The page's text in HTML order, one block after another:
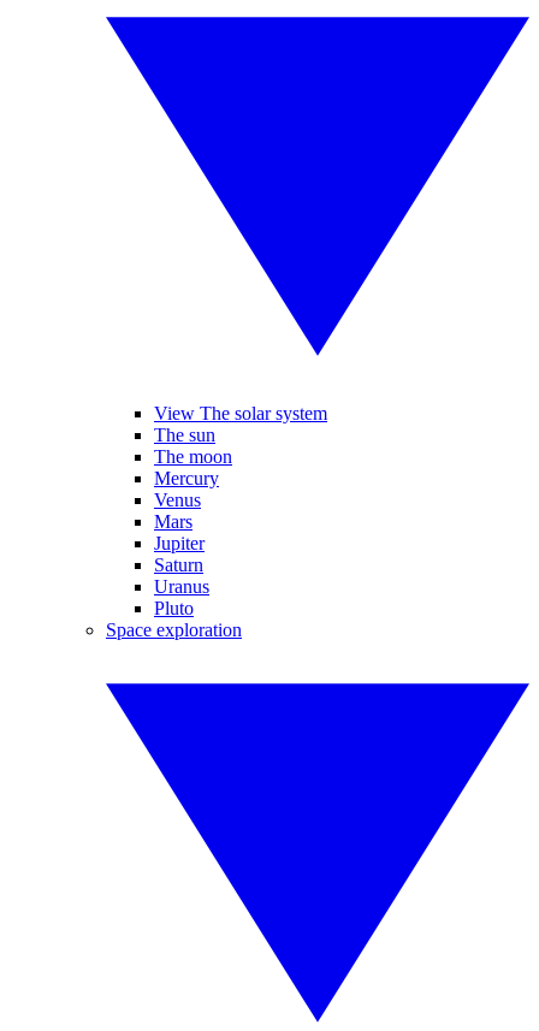
View The solar system
The sun
The moon
Mercury
Venus
Mars
Jupiter
Saturn
Uranus
Pluto
Space exploration